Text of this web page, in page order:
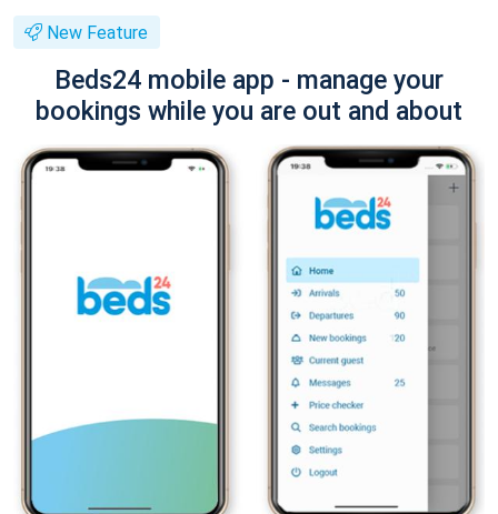
New Feature
Beds24 mobile app - manage your
bookings while you are out and about